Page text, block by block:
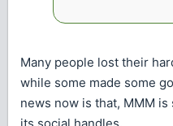
Many people lost their
while some made some
news now is that, MMM